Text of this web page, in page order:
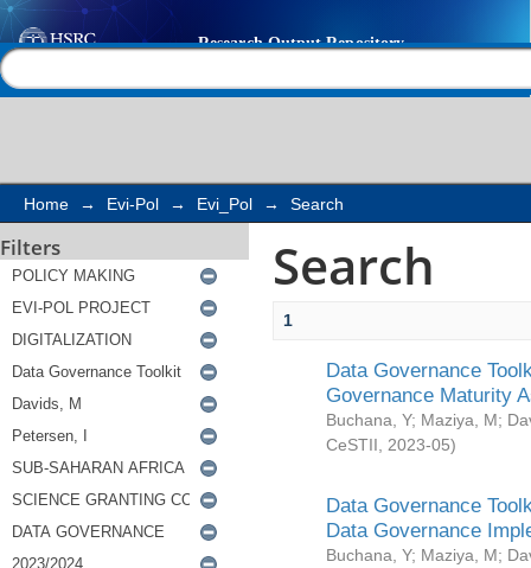
Search
Home → Evi-Pol → Evi_Pol → Search
Filters Search
1
Data Governance
Governance Maturity
Buchana, Y; Maziya, M;
CeSTII
2023-05)
Data Governance
Data Governance
Buchana, Y; Maziya, M;